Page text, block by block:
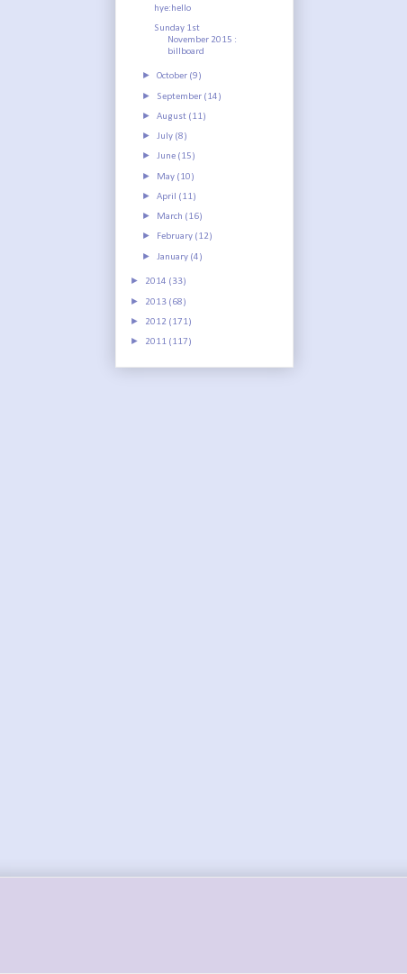
hye:hello
Sunday 1st
November 2015 :
billboard
►October (9)
► September (14)
►August (11)
► July (8)
►June (15)
► May (10)
►April (11)
► March (16)
► February (12)
► January (4)
► 2014 (33)
► 2013 (68)
► 2012 (171)
► 2011 (117)